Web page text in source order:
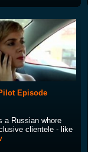
Episode
a Russian whore
clientele - like